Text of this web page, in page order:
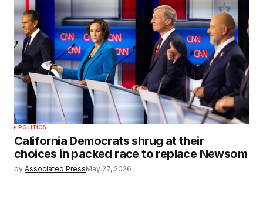
POLITICS
California Democrats shrug at their
choices in packed race to replace Newsom
by Associated PressMay 27, 2026